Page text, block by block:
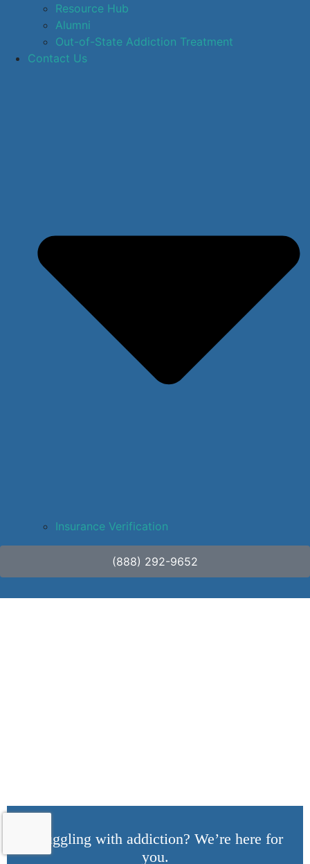
Resource Hub
Alumni
Out-of-State Addiction Treatment
Contact Us
Insurance Verification
(888) 292-9652
Struggling with addiction? We’re here for
you.